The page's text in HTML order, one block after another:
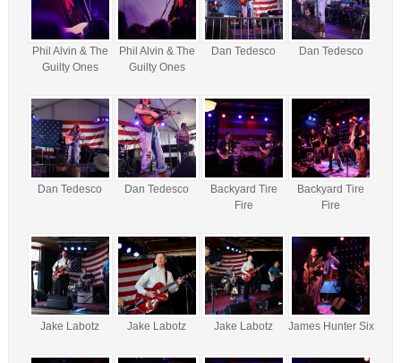
Phil Alvin & The
Guilty Ones
Phil Alvin & The
Guilty Ones
Dan Tedesco Dan Tedesco
Dan Tedesco Dan Tedesco
Backyard Tire
Fire
Backyard Tire
Fire
Jake Labotz Jake Labotz Jake Labotz James Hunter Six